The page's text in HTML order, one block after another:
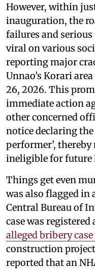
However, within
inauguration, the
failures and
viral on various
reporting major
Unnao’s Korari
26, 2026. This
immediate action
other concerned
notice declaring
performer’,
ineligible for future
Things get even
was also flagged in
Central Bureau of
case was
alleged bribery case
construction
reported that an